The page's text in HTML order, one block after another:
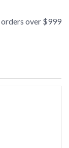
orders over $999